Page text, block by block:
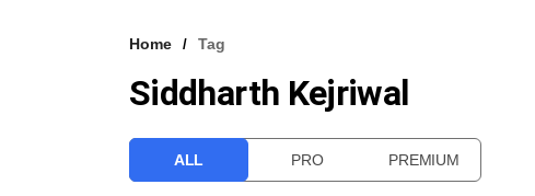
Home Tag
Siddharth Kejriwal
ALL PRO PREMIUM